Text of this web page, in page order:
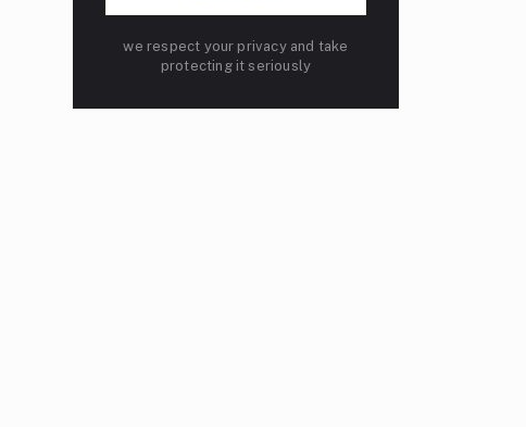
we respect your privacy and take
protecting it seriously